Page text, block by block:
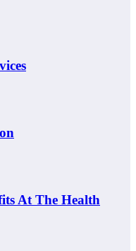
At The Health